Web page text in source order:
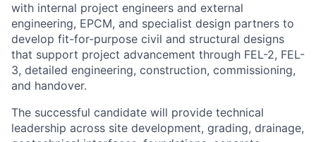
with internal project engineers and external
engineering, EPCM, and specialist design partners to
develop fit-for-purpose civil and structural designs
that support project advancement through FEL-2, FEL-
3, detailed engineering, construction, commissioning,
and handover.
The successful candidate will provide technical
leadership across site development, grading, drainage,